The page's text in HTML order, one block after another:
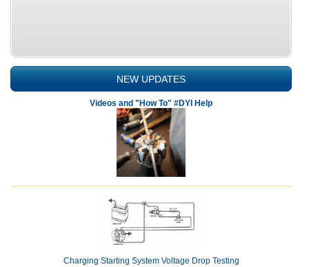
NEW UPDATES
Videos and "How To" #DYI Help
Charging Starting System Voltage Drop Testing